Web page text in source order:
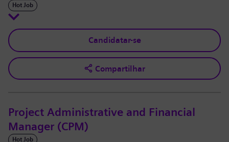
Hot Job
Candidatar-se
Compartilhar
Project Administrative and Financial
Manager (CPM)
Hot Job